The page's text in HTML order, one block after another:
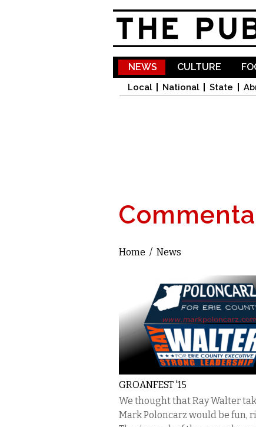
NEWS
Local National State
CULTURE
You are here
Home / News
GROANFEST '15
We thought that Ray Walter
Mark Poloncarz would be fun,